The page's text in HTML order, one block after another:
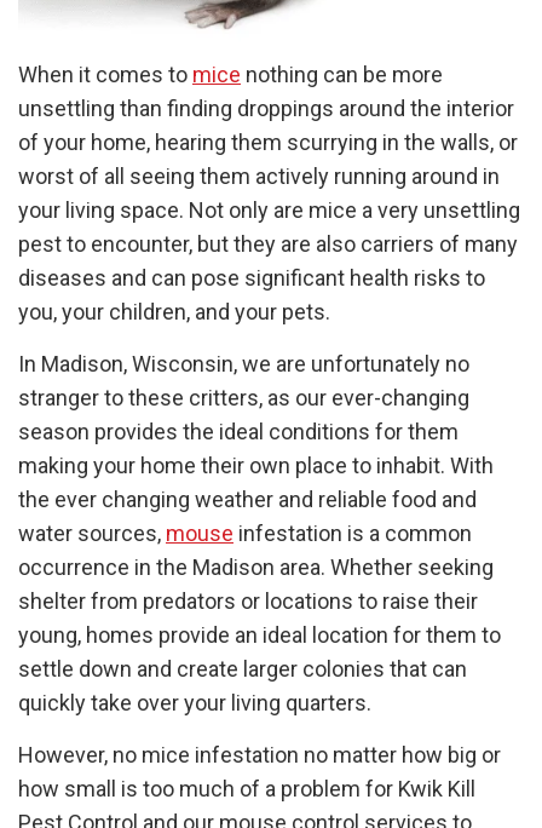
When it comes to mice nothing can be more
unsettling than finding droppings around the interior
of your home, hearing them scurrying in the walls, or
worst of all seeing them actively running around in
your living space. Not only are mice a very unsettling
pest to encounter, but they are also carriers of many
diseases and can pose significant health risks to
you, your children, and your pets.
In Madison, Wisconsin, we are unfortunately no
stranger to these critters, as our ever-changing
season provides the ideal conditions for them
making your home their own place to inhabit. With
the ever changing weather and reliable food and
water sources, mouse infestation is a common
occurrence in the Madison area. Whether seeking
shelter from predators or locations to raise their
young, homes provide an ideal location for them to
settle down and create larger colonies that can
quickly take over your living quarters.
However, no mice infestation no matter how big or
how small is too much of a problem for Kwik Kill
Pest Control and our mouse control services to